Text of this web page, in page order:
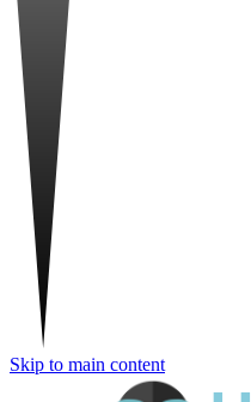
Skip to main content